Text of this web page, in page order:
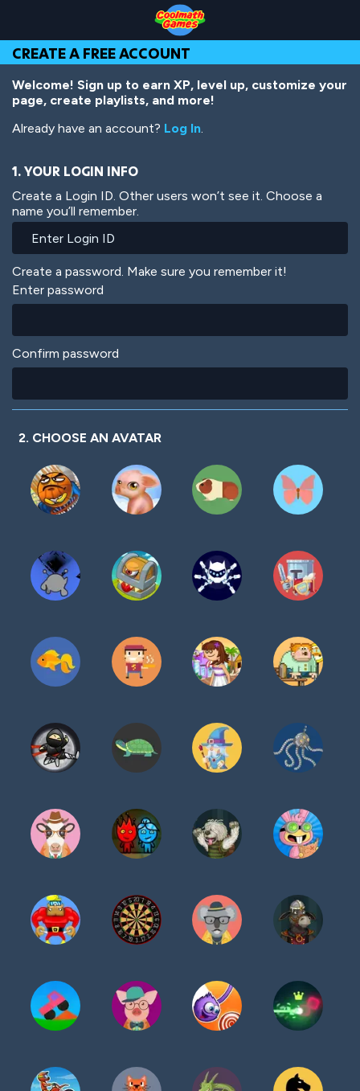
Top
of
Page
Navigation
Main
Content
Footer
main
content
CREATE A FREE ACCOUNT
Welcome! Sign up to earn XP, level up, customize your
page, create playlists, and more!
Already have an account? Log In.
1. YOUR LOGIN INFO
Create a Login ID. Other users won’t see it. Choose a
name you’ll remember.
Create a password. Make sure you remember it!
Enter password
Confirm password
2. CHOOSE AN AVATAR